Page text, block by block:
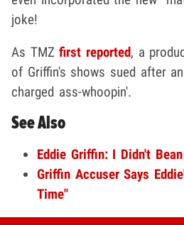
joke!
As TMZfirst reported, a
of Griffin's shows sued after
charged ass-whoopin'.
See Also
Eddie Griffin: I Didn't
Griffin Accuser Says
Time"